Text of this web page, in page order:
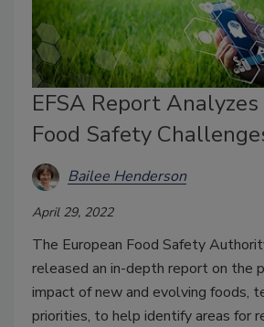
EFSA Report
Food Safety
Bailee Henderson
April 29, 2022
The European Food Safety
released an in-depth report on the
impact of new and evolving foods,
priorities, to help identify areas for